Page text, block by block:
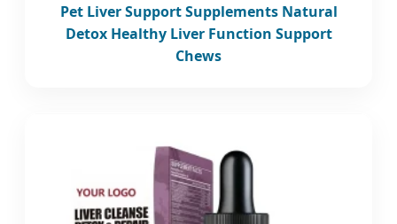
Pet Liver Support Supplements Natural
Detox Healthy Liver Function Support
Chews